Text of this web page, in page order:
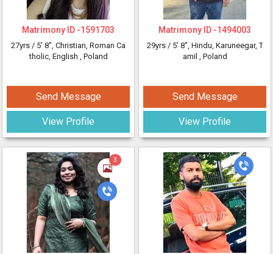
Matrimony ID -1591703
27yrs / 5' 8", Christian, Roman Ca
tholic, English , Poland
Send Message
View Profile
3
Matrimony ID -1494003
29yrs / 5' 8", Hindu, Karuneegar, T
amil , Poland
Send Message
View Profile